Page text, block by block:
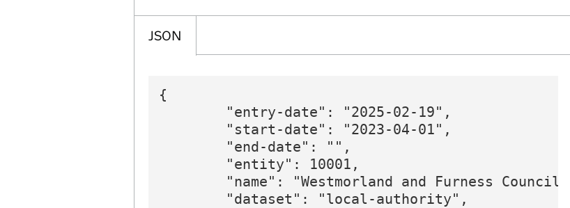
JSON
{
        "entry-date": "2025-02-19",
        "start-date": "2023-04-01",
        "end-date": "",
        "entity": 10001,
        "name": "Westmorland and Furness Council",
        "dataset": "local-authority",